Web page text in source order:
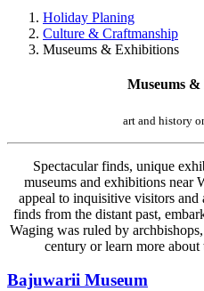
Holiday Planing
Culture & Craftmanship
Museums & Exhibitions
Museums
art and history
Spectacular finds, unique
museums and exhibitions near
appeal to inquisitive visitors
finds from the distant past,
Waging was ruled by
century or learn more
Bajuwarii Museum